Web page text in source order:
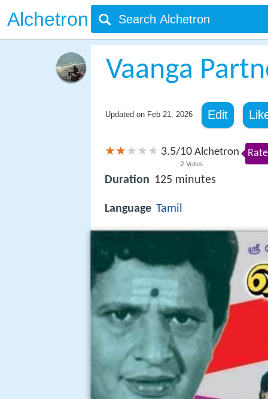
Alchetron
Vaanga
Updated on Feb 21, 2026 Edit
3.5/10
2 Votes
Alchetron
Duration 125 minutes
Language Tamil